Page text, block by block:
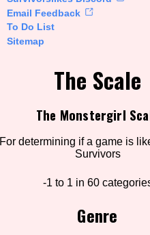
Email Feedback
To Do List
Sitemap
The Scale
The Monstergirl
For determining if a game is
Survivors
-1 to 1 in 60
Genre